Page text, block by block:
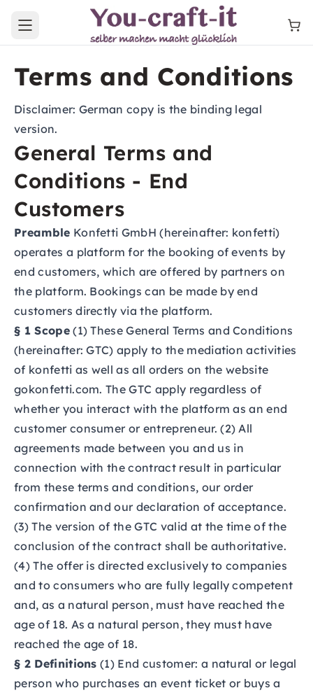
Open main menu
Terms and Conditions
Disclaimer: German copy is the binding legal
version.
General Terms and
Conditions - End
Customers
Preamble Konfetti GmbH (hereinafter: konfetti)
operates a platform for the booking of events by
end customers, which are offered by partners on
the platform. Bookings can be made by end
customers directly via the platform.
§ 1 Scope(1) These General Terms and Conditions
(hereinafter: GTC) apply to the mediation activities
of konfetti as well as all orders on the website
gokonfetti.com. The GTC apply regardless of
whether you interact with the platform as an end
customer consumer or entrepreneur. (2) All
agreements made between you and us in
connection with the contract result in particular
from these terms and conditions, our order
confirmation and our declaration of acceptance.
(3) The version of the GTC valid at the time of the
conclusion of the contract shall be authoritative.
(4) The offer is directed exclusively to companies
and to consumers who are fully legally competent
and, as a natural person, must have reached the
age of 18. As a natural person, they must have
reached the age of 18.
§ 2 Definitions (1) End customer: a natural or legal
person who purchases an event ticket or buys a